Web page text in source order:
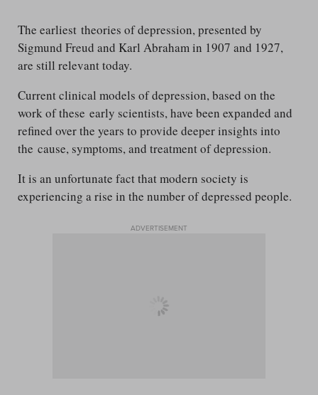
The earliest theories of depression, presented by
Sigmund Freud and Karl Abraham in 1907 and 1927,
are still relevant today.
Current clinical models of depression, based on the
work of these early scientists, have been expanded and
refined over the years to provide deeper insights into
the cause, symptoms, and treatment of depression.
It is an unfortunate fact that modern society is
experiencing a rise in the number of depressed people.
ADVERTISEMENT